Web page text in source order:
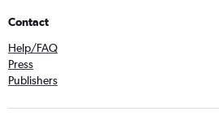
Contact
Help/FAQ
Press
Publishers